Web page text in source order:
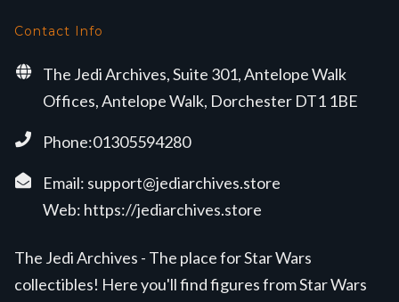
Contact Info
The Jedi Archives, Suite 301, Antelope Walk
Offices, Antelope Walk, Dorchester DT1 1BE
Phone:01305594280
Email: support@jediarchives.store
Web: https://jediarchives.store
The Jedi Archives - The place for Star Wars
collectibles! Here you'll find figures from Star Wars